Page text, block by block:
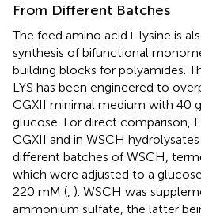
From Different Batches
The feed amino acid l-lysine is
synthesis of bifunctional
building blocks for polyamides.
LYS has been engineered to
CGXII minimal medium with 40
glucose. For direct comparison,
CGXII and in WSCH
different batches of WSCH,
which were adjusted to a
220 mM (, ). WSCH was
ammonium sulfate, the latter